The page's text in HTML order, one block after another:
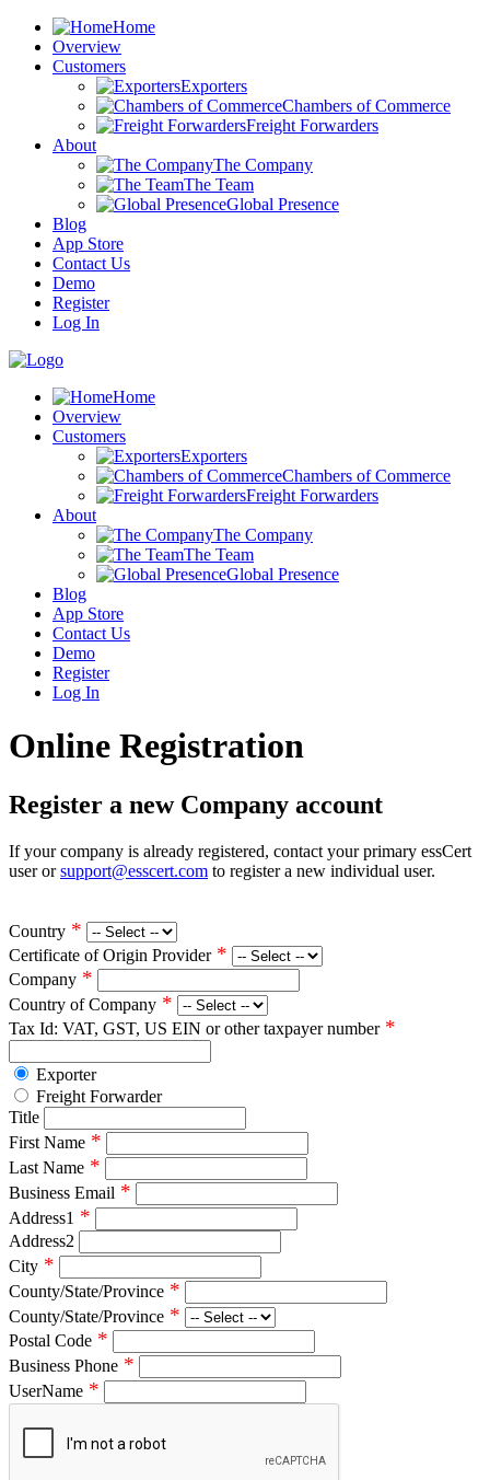
Home
Overview
Customers
Exporters
Chambers of Commerce
Freight Forwarders
About
The Company
The Team
Global Presence
Blog
App Store
Contact Us
Demo
Register
Log In
Home
Overview
Customers
Exporters
Chambers of Commerce
Freight Forwarders
About
The Company
The Team
Global Presence
Blog
App Store
Contact Us
Demo
Register
Log In
Online Registration
Register a new Company account
If your company is already registered, contact your primary essCert
user orsupport@esscert.com to register a new individual user.
Country *
Certificate of Origin Provider *
Company *
Country of Company *
Tax Id: VAT, GST, US EIN or other taxpayer number *
Exporter
Freight Forwarder
Title
First Name *
Last Name *
Business Email *
Address1 *
Address2
City *
County/State/Province *
County/State/Province *
Postal Code *
Business Phone *
UserName *